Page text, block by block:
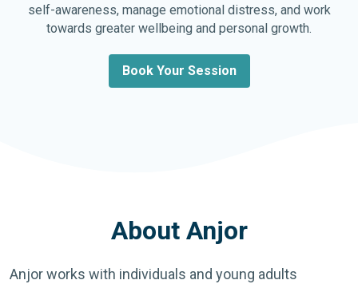
self-awareness, manage emotional distress, and work
towards greater wellbeing and personal growth.
Book Your Session
About Anjor
Anjor works with individuals and young adults